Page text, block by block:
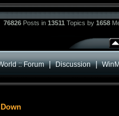
76826 Posts in 13511 Topics by 1658
:: Forum|Discussion|